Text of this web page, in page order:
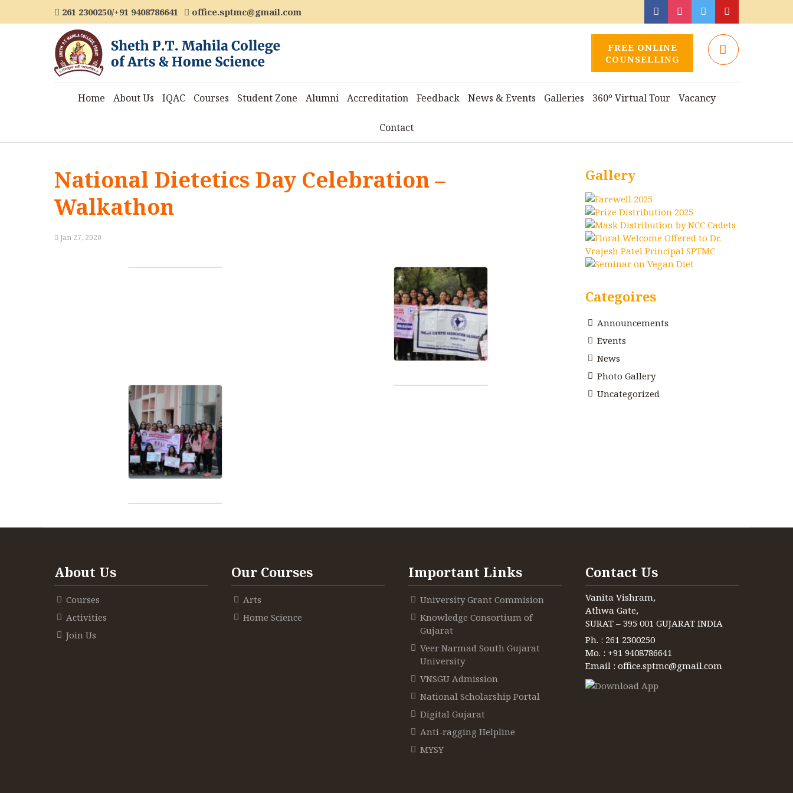
261 2300250/+91 9408786641 office.sptmc@gmail.com
FREE ONLINE
COUNSELLING
Home About Us IQAC Courses Student Zone Alumni Accreditation Feedback News & Events Galleries 360º Virtual Tour Vacancy
Contact
National Dietetics Day Celebration –
Walkathon
Jan 27, 2020
Gallery
Categoires
Announcements
Events
News
Photo Gallery
Uncategorized
About Us
Courses
Activities
Join Us
Our Courses
Arts
Home Science
Important Links
University Grant Commision
Knowledge Consortium of
Gujarat
Veer Narmad South Gujarat
University
VNSGU Admission
National Scholarship Portal
Digital Gujarat
Anti-ragging Helpline
MYSY
Contact Us
Vanita Vishram,
Athwa Gate,
SURAT – 395 001 GUJARAT INDIA
Ph. : 261 2300250
Mo. : +91 9408786641
Email : office.sptmc@gmail.com